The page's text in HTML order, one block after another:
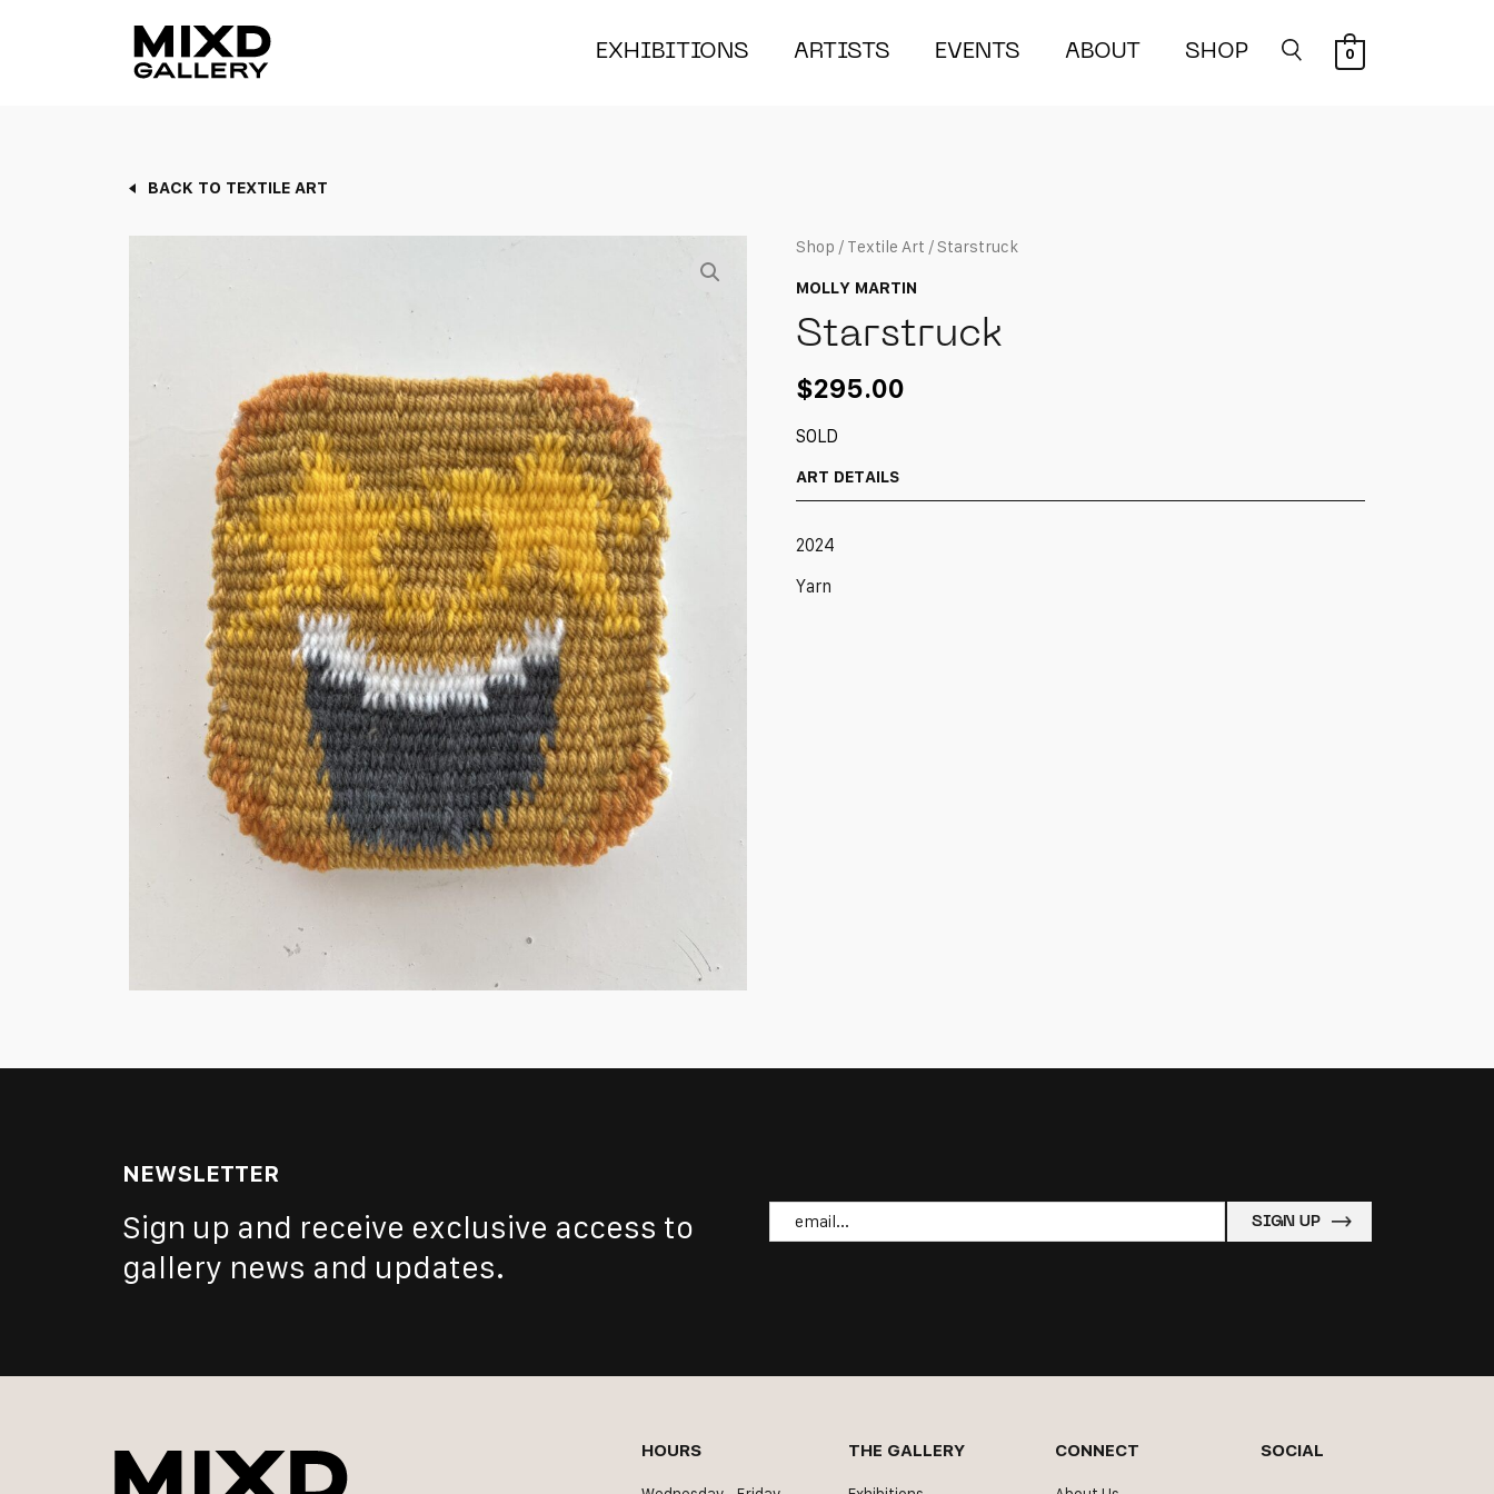
EXHIBITIONS ARTISTS EVENTS ABOUT SHOP 0
BACK TO TEXTILE ART
Shop / Textile Art / Starstruck
MOLLY MARTIN
Starstruck
$295.00
SOLD
ART DETAILS
2024
Yarn
NEWSLETTER
Sign up and receive exclusive access to
gallery news and updates.
Email
HOURS THE GALLERY CONNECT SOCIAL